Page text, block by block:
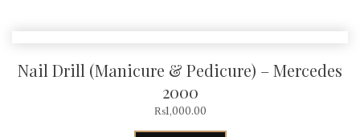
Nail Drill (Manicure & Pedicure) – Mercedes
2000
₨1,000.00